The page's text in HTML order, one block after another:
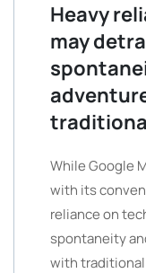
Heavy
may
While Google
with its
reliance on
spontaneity
with traditional